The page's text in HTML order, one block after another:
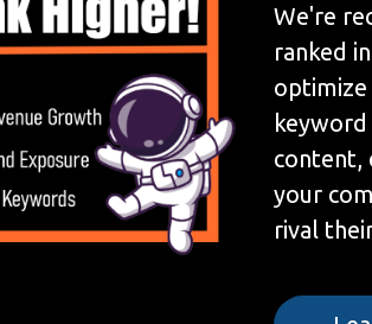
We're
ranked
optimize
content,
your
rival